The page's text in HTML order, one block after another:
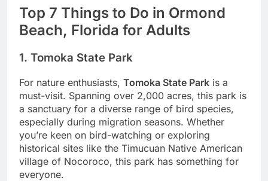
Top 7 Things to Do in Ormond
Beach, Florida for Adults
1. Tomoka State Park
For nature enthusiasts, Tomoka State Park is a
must-visit. Spanning over 2,000 acres, this park is
a sanctuary for a diverse range of bird species,
especially during migration seasons. Whether
you’re keen on bird-watching or exploring
historical sites like the Timucuan Native American
village of Nocoroco, this park has something for
everyone.